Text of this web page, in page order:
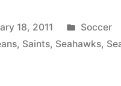
New18, 2011
Posted
in
Soccer
, Saints, Seahawks,